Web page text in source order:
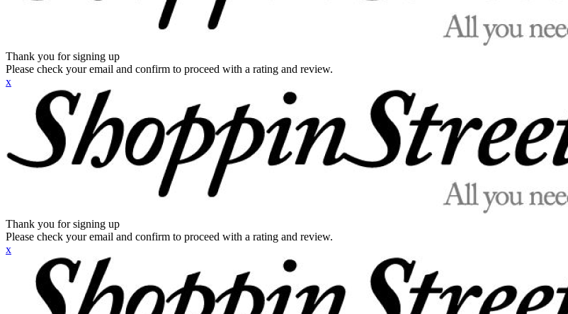
Thank you for signing up
Please check your email and confirm to proceed with a rating and review.
x
Thank you for signing up
Please check your email and confirm to proceed with a rating and review.
x